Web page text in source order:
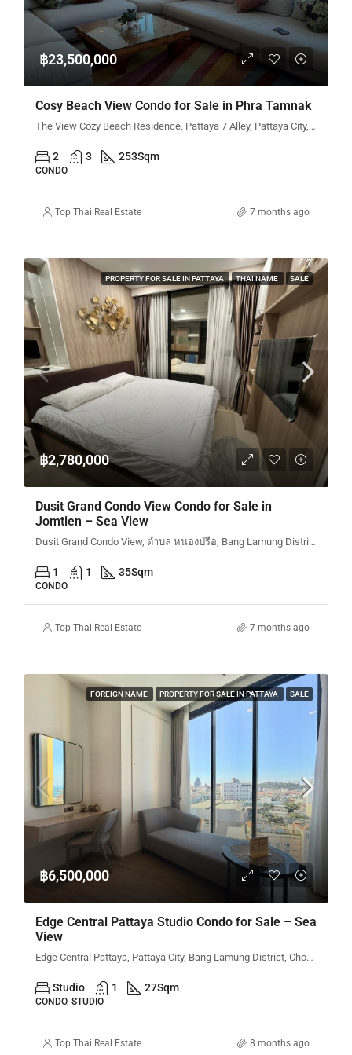
฿23,500,000
Cosy Beach View Condo for Sale in Phra Tamnak
The View Cozy Beach Residence, Pattaya 7 Alley, Pattaya City, Bang Lamung District, Chon Buri, Thailand
2 3 253Sqm
CONDO
Top Thai Real Estate 7 months ago
PROPERTY FOR SALE IN PATTAYA THAI NAME SALE
฿2,780,000
Dusit Grand Condo View Condo for Sale in
Jomtien – Sea View
Dusit Grand Condo View, ตำบล หนองปรือ, Bang Lamung District, Chon Buri, Thailand
1 1 35Sqm
CONDO
Top Thai Real Estate 7 months ago
FOREIGN NAME PROPERTY FOR SALE IN PATTAYA SALE
฿6,500,000
Edge Central Pattaya Studio Condo for Sale – Sea
View
Edge Central Pattaya, Pattaya City, Bang Lamung District, Chon Buri, Thailand
Studio 1 27Sqm
CONDO, STUDIO
Top Thai Real Estate 8 months ago